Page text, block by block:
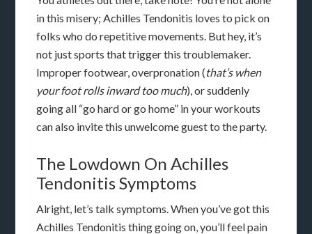
in this misery; Achilles Tendonitis loves to pick on
folks who do repetitive movements. But hey, it’s
not just sports that trigger this troublemaker.
Improper footwear, overpronation (that’s when
your foot rolls inward too much), or suddenly
going all “go hard or go home” in your workouts
can also invite this unwelcome guest to the party.
The Lowdown On Achilles
Tendonitis Symptoms
Alright, let’s talk symptoms. When you’ve got this
Achilles Tendonitis thing going on, you’ll feel pain